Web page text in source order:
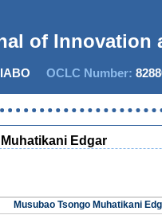
of Innovation
OCLC Number:
Edgar
Musubao Tsongo Muhatikani